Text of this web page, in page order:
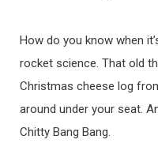
How do you know when
rocket science. That old
Christmas cheese log
around under your seat.
Chitty Bang Bang.